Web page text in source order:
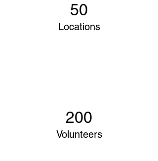
50
Locations
200
Volunteers